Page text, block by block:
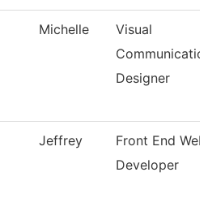
Michelle
Visual
Designer
Jeffrey
Front End Web
Developer